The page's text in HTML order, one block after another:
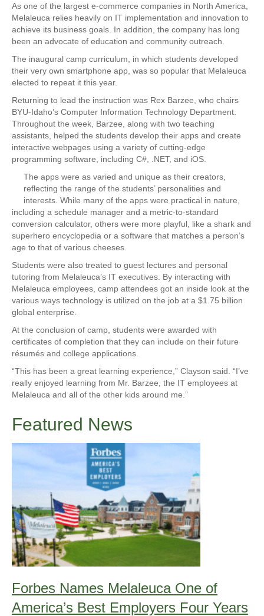
As one of the largest e-commerce companies in North America,
Melaleuca relies heavily on IT implementation and innovation to
achieve its business goals. In addition, the company has long
been an advocate of education and community outreach.
The inaugural camp curriculum, in which students developed
their very own smartphone app, was so popular that Melaleuca
elected to repeat it this year.
Returning to lead the instruction was Rex Barzee, who chairs
BYU-Idaho’s Computer Information Technology Department.
Throughout the week, Barzee, along with two teaching
assistants, helped the students develop their apps and create
interactive webpages using a variety of cutting-edge
programming software, including C#, .NET, and iOS.
The apps were as varied and unique as their creators,
reflecting the range of the students’ personalities and
interests. While many of the apps were practical in nature,
including a schedule manager and a metric-to-standard
conversion calculator, others were more playful, like a shark and
superhero encyclopedia or a software that matches a person’s
age to that of various cheeses.
Students were also treated to guest lectures and personal
tutoring from Melaleuca’s IT executives. By interacting with
Melaleuca employees, camp attendees got an inside look at the
various ways technology is utilized on the job at a $1.75 billion
global enterprise.
At the conclusion of camp, students were awarded with
certificates of completion that they can include on their future
résumés and college applications.
“This has been a great learning experience,” Clayson said. “I’ve
really enjoyed learning from Mr. Barzee, the IT employees at
Melaleuca and all of the other kids around me.”
Featured News
Forbes Names Melaleuca One of
America’s Best Employers Four Years